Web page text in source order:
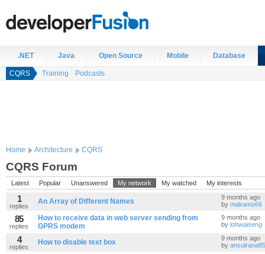
.NET Java Open Source Mobile Database
CQRS Training Podcasts
Home Architecture CQRS
CQRS Forum
Latest Popular Unanswered My network My watched My interests
1
replies
An Array of Different Names
9 months ago
by makamo66
85
replies
How to receive data in web server sending from
GPRS modem
9 months ago
by lohwaiseng
4
replies
How to disable text box
9 months ago
by